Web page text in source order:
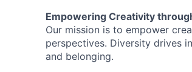
Empowering Creativity
Our mission is to empower
perspectives. Diversity drives
and belonging.